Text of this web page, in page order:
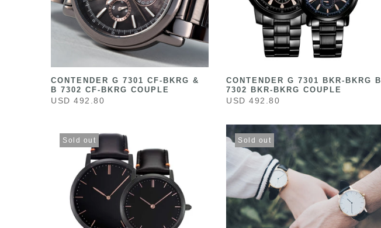
CONTENDER G 7301 CF-BKRG &
B 7302 CF-BKRG COUPLE
USD 492.80
CONTENDER G 7301 BKR-BKRG B
7302 BKR-BKRG COUPLE
USD 492.80
Sold out Sold out